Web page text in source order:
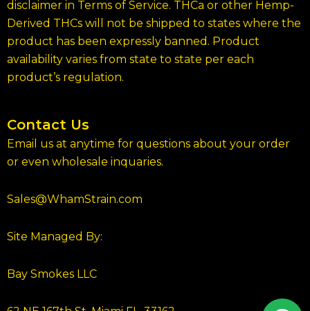
disclaimer in Terms of Service. THCa or other Hemp-
Derived THCs will not be shipped to states where the
product has been expressly banned. Product
availability varies from state to state per each
product’s regulation.
Contact Us
Email us at anytime for questions about your order
or even wholesale inquaries.
Sales@WhamStrain.com
Site Managed By:
Bay Smokes LLC